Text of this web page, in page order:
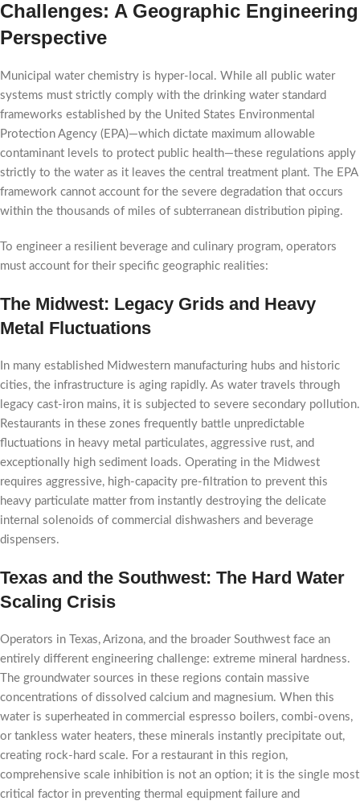
Challenges: A Geographic Engineering
Perspective
Municipal water chemistry is hyper-local. While all public water
systems must strictly comply with the drinking water standard
frameworks established by the United States Environmental
Protection Agency (EPA)—which dictate maximum allowable
contaminant levels to protect public health—these regulations apply
strictly to the water as it leaves the central treatment plant. The EPA
framework cannot account for the severe degradation that occurs
within the thousands of miles of subterranean distribution piping.
To engineer a resilient beverage and culinary program, operators
must account for their specific geographic realities:
The Midwest: Legacy Grids and Heavy
Metal Fluctuations
In many established Midwestern manufacturing hubs and historic
cities, the infrastructure is aging rapidly. As water travels through
legacy cast-iron mains, it is subjected to severe secondary pollution.
Restaurants in these zones frequently battle unpredictable
fluctuations in heavy metal particulates, aggressive rust, and
exceptionally high sediment loads. Operating in the Midwest
requires aggressive, high-capacity pre-filtration to prevent this
heavy particulate matter from instantly destroying the delicate
internal solenoids of commercial dishwashers and beverage
dispensers.
Texas and the Southwest: The Hard Water
Scaling Crisis
Operators in Texas, Arizona, and the broader Southwest face an
entirely different engineering challenge: extreme mineral hardness.
The groundwater sources in these regions contain massive
concentrations of dissolved calcium and magnesium. When this
water is superheated in commercial espresso boilers, combi-ovens,
or tankless water heaters, these minerals instantly precipitate out,
creating rock-hard scale. For a restaurant in this region,
comprehensive scale inhibition is not an option; it is the single most
critical factor in preventing thermal equipment failure and